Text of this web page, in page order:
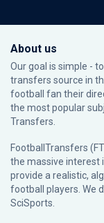
About us
Our goal is simple -
transfers source in
football fan their
the most popular
Transfers.
FootballTransfers
the massive interest
provide a realistic,
football players. We
SciSports